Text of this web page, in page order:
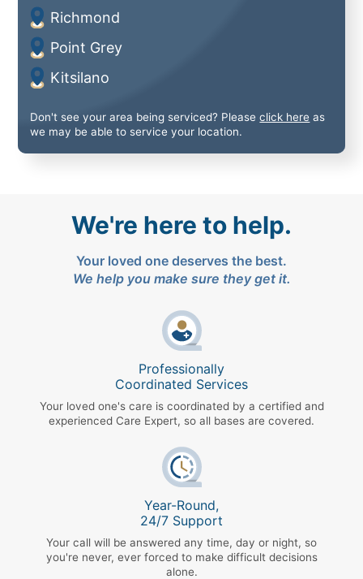
Richmond
Point Grey
Kitsilano
Don't see your area being serviced? Pleaseclick here as
we may be able to service your location.
We're here to help.
Your loved one deserves the best.
We help you make sure they get it.
Professionally
Coordinated Services
Your loved one's care is coordinated by a certified and
experienced Care Expert, so all bases are covered.
Year-Round,
24/7 Support
Your call will be answered any time, day or night, so
you're never, ever forced to make difficult decisions
alone.